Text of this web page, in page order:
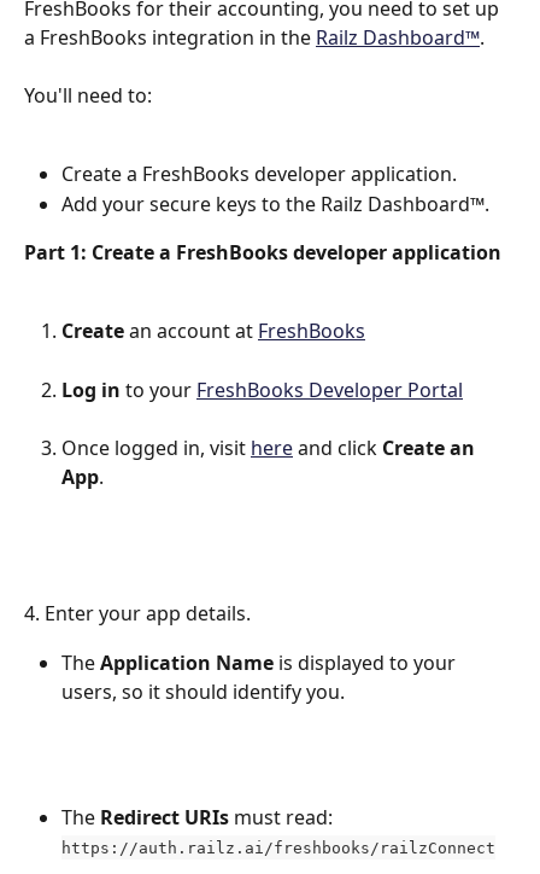
FreshBooks for their accounting, you need to set up
a FreshBooks integration in the Railz Dashboard™.
You'll need to:
Create a FreshBooks developer application.
Add your secure keys to the Railz Dashboard™.
Part 1: Create a FreshBooks developer application
Create an account at FreshBooks
Log in to your FreshBooks Developer Portal
Once logged in, visit here and click Create an
App.
4. Enter your app details.
The Application Name is displayed to your
users, so it should identify you.
The Redirect URIs must read:
https://auth.railz.ai/freshbooks/railzConnect